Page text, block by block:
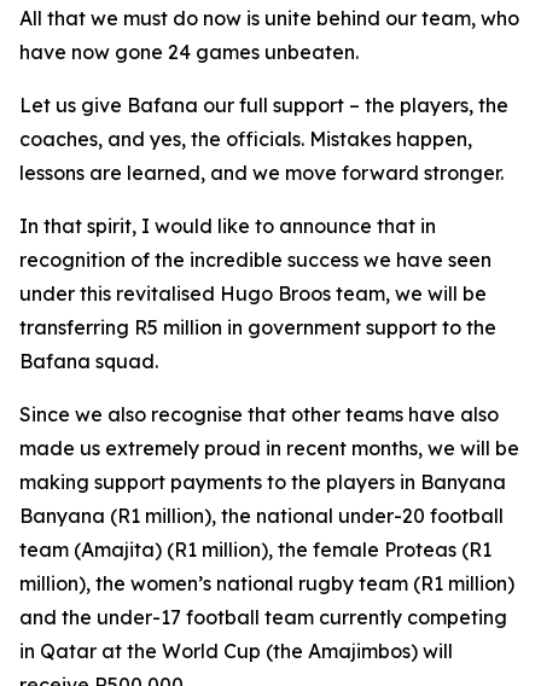
All that we must do now is unite behind our team, who
have now gone 24 games unbeaten.
Let us give Bafana our full support – the players, the
coaches, and yes, the officials. Mistakes happen,
lessons are learned, and we move forward stronger.
In that spirit, I would like to announce that in
recognition of the incredible success we have seen
under this revitalised Hugo Broos team, we will be
transferring R5 million in government support to the
Bafana squad.
Since we also recognise that other teams have also
made us extremely proud in recent months, we will be
making support payments to the players in Banyana
Banyana (R1 million), the national under-20 football
team (Amajita) (R1 million), the female Proteas (R1
million), the women’s national rugby team (R1 million)
and the under-17 football team currently competing
in Qatar at the World Cup (the Amajimbos) will